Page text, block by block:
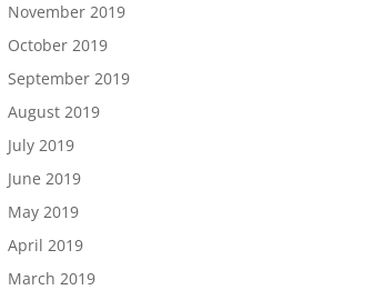
November 2019
October 2019
September 2019
August 2019
July 2019
June 2019
May 2019
April 2019
March 2019